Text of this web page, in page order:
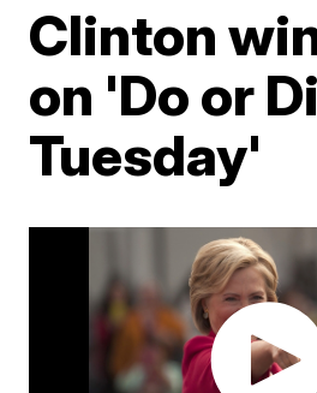
Clinton
on 'Do or
Tuesday'